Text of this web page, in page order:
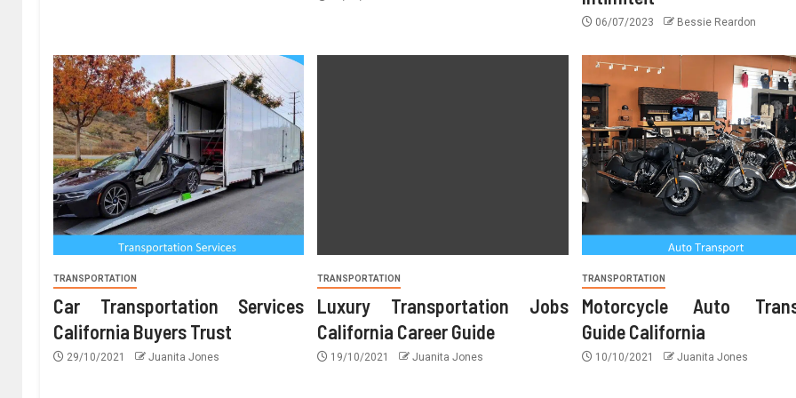
06/07/2023 Bessie Reardon
TRANSPORTATION
Car Transportation Services
California Buyers Trust
29/10/2021 Juanita Jones
TRANSPORTATION
Luxury Transportation Jobs
California Career Guide
19/10/2021 Juanita Jones
TRANSPORTATION
Motorcycle Auto
Guide California
10/10/2021 Juanita Jones